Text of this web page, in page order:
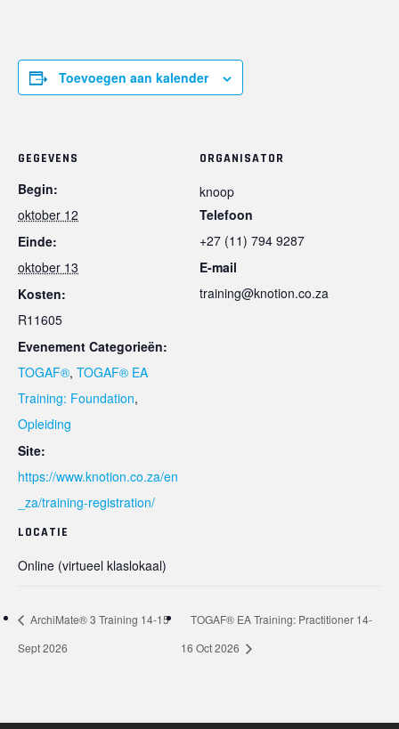
Toevoegen aan kalender
GEGEVENS
Begin:
oktober 12
Einde:
oktober 13
Kosten:
R11605
Evenement Categorieën:
TOGAF®, TOGAF® EA
Training: Foundation,
Opleiding
Site:
https://www.knotion.co.za/en
_za/training-registration/
LOCATIE
Online (virtueel klaslokaal)
ORGANISATOR
knoop
Telefoon
+27 (11) 794 9287
E-mail
training@knotion.co.za
ArchiMate® 3 Training 14-15
Sept 2026
TOGAF® EA Training: Practitioner 14-
16 Oct 2026